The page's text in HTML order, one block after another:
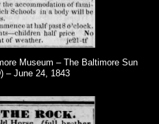
Museum – The Baltimore Sun
– June 24, 1843